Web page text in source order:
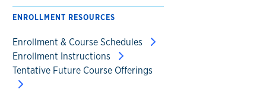
ENROLLMENT RESOURCES
Enrollment & Course Schedules
Enrollment Instructions
Tentative Future Course Offerings